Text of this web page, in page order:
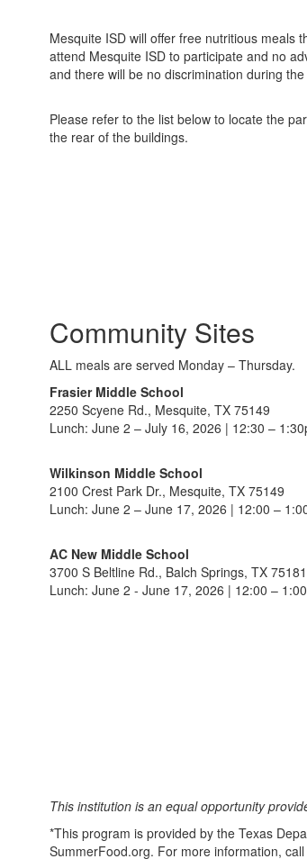
Mesquite ISD will offer free nutritious meals
attend Mesquite ISD to participate and no
and there will be no discrimination during
Please refer to the list below to locate the
the rear of the buildings.
Community Sites
ALL meals are served Monday – Thursday.
Frasier Middle School
2250 Scyene Rd., Mesquite, TX 75149
Lunch: June 2 – July 16, 2026 | 12:30 –
Wilkinson Middle School
2100 Crest Park Dr., Mesquite, TX 75149
Lunch: June 2 – June 17, 2026 | 12:00 –
AC New Middle School
3700 S Beltline Rd., Balch Springs, TX 75181
Lunch: June 2 - June 17, 2026 | 12:00 –
This institution is an equal opportunity
*This program is provided by the Texas
SummerFood.org. For more information,